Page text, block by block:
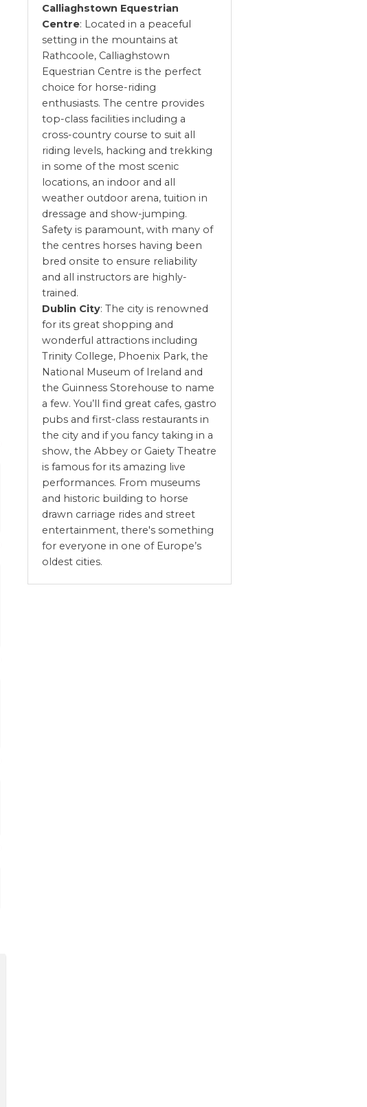
Calliaghstown Equestrian
Centre: Located in a peaceful
setting in the mountains at
Rathcoole, Calliaghstown
Equestrian Centre is the perfect
choice for horse-riding
enthusiasts. The centre provides
top-class facilities including a
cross-country course to suit all
riding levels, hacking and trekking
in some of the most scenic
locations, an indoor and all
weather outdoor arena, tuition in
dressage and show-jumping.
Safety is paramount, with many of
the centres horses having been
bred onsite to ensure reliability
and all instructors are highly-
trained.
Dublin City: The city is renowned
for its great shopping and
wonderful attractions including
Trinity College, Phoenix Park, the
National Museum of Ireland and
the Guinness Storehouse to name
a few. You’ll find great cafes, gastro
pubs and first-class restaurants in
the city and if you fancy taking in a
show, the Abbey or Gaiety Theatre
is famous for its amazing live
performances. From museums
and historic building to horse
drawn carriage rides and street
entertainment, there's something
for everyone in one of Europe’s
oldest cities.